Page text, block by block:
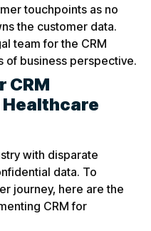
touchpoints as no
the customer data.
team for the CRM
of business perspective.
CRM
with disparate
data. To
journey, here are the
CRM for